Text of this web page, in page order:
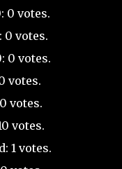
0 votes.
0 votes.
0 votes.
votes.
votes.
votes.
1 votes.